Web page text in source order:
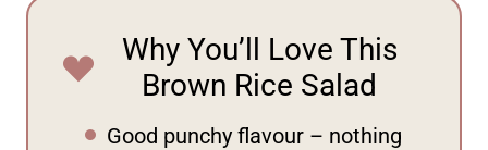
Why You’ll Love This
Brown Rice Salad
Good punchy flavour – nothing